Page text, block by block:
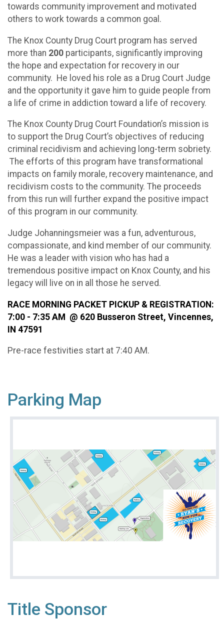
towards community improvement and motivated
others to work towards a common goal.
The Knox County Drug Court program has served
more than 200 participants, significantly improving
the hope and expectation for recovery in our
community. He loved his role as a Drug Court Judge
and the opportunity it gave him to guide people from
a life of crime in addiction toward a life of recovery.
The Knox County Drug Court Foundation’s mission is
to support the Drug Court’s objectives of reducing
criminal recidivism and achieving long-term sobriety.
The efforts of this program have transformational
impacts on family morale, recovery maintenance, and
recidivism costs to the community. The proceeds
from this run will further expand the positive impact
of this program in our community.
Judge Johanningsmeier was a fun, adventurous,
compassionate, and kind member of our community.
He was a leader with vision who has had a
tremendous positive impact on Knox County, and his
legacy will live on in all those he served.
RACE MORNING PACKET PICKUP & REGISTRATION:
7:00 - 7:35 AM @ 620 Busseron Street, Vincennes,
IN 47591
Pre-race festivities start at 7:40 AM.
Parking Map
Title Sponsor